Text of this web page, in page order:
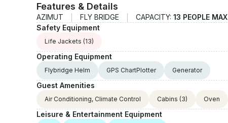
Features & Details
AZIMUT FLY BRIDGE CAPACITY: 13 PEOPLE MAX
Safety Equipment
Life Jackets (13)
Operating Equipment
Flybridge Helm GPS ChartPlotter Generator
Guest Amenities
Air Conditioning, Climate Control Cabins (3) Oven
Leisure & Entertainment Equipment